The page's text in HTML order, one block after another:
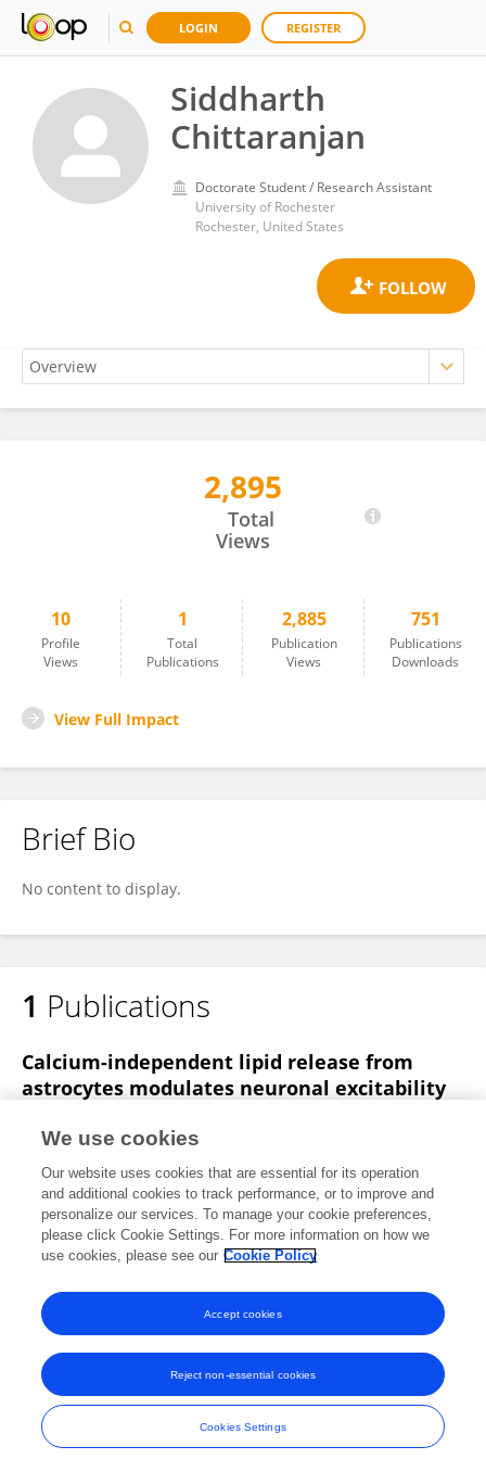
LOGIN REGISTER
Siddharth
Chittaranjan
Doctorate Student / Research Assistant
University of Rochester
Rochester, United States
Siddharth Chittaranjan2,895
Total
Views
10
Profile
Views
1
Total
Publications
2,885
Publication
Views
751
Publications
Downloads
View Full Impact
Brief Bio
No content to display.
1 Publications
Calcium-independent lipid release from
astrocytes modulates neuronal excitability
Beata Jablonska
Julia Xavier
Chittaranjan
Sheng Gong 3 more Nathan Smith
bioRxiv (Cold Spring Harbor Laboratory)
Published on13 Jan 2020
View All Publications
Frontiers In and Loop are registered trade marks of Frontiers Media SA.
© Copyright 2007-2026 Frontiers Media SA. All rights reserved -
Terms
and Conditions
We use cookies
Our website uses cookies that are essential for its operation
and additional cookies to track performance, or to improve and
personalize our services. To manage your cookie preferences,
please click Cookie Settings. For more information on how we
use cookies, please see our Cookie Policy
Cookies Settings
Reject non-essential cookies
Accept cookies